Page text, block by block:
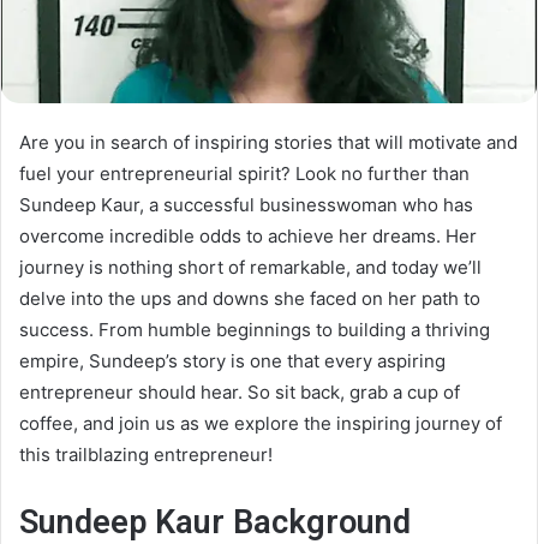
Are you in search of inspiring stories that will motivate and
fuel your entrepreneurial spirit? Look no further than
Sundeep Kaur, a successful businesswoman who has
overcome incredible odds to achieve her dreams. Her
journey is nothing short of remarkable, and today we’ll
delve into the ups and downs she faced on her path to
success. From humble beginnings to building a thriving
empire, Sundeep’s story is one that every aspiring
entrepreneur should hear. So sit back, grab a cup of
coffee, and join us as we explore the inspiring journey of
this trailblazing entrepreneur!
Sundeep Kaur Background